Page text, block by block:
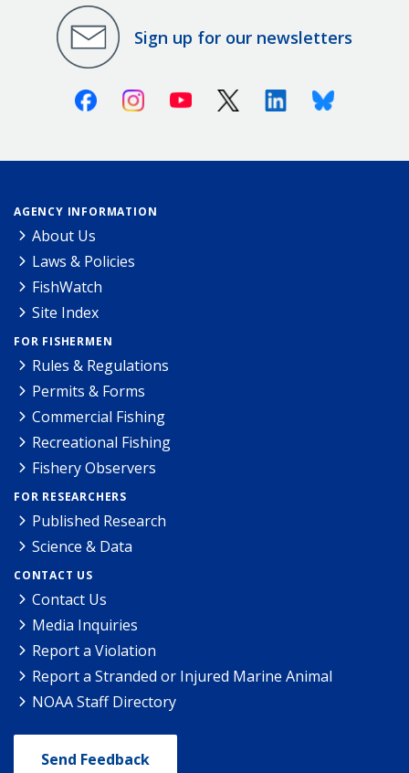
Sign up for our newsletters
FacebookInstagramYoutube X (Twitter)LinkedinBluesky
AGENCY INFORMATION
About Us
Laws & Policies
FishWatch
Site Index
FOR FISHERMEN
Rules & Regulations
Permits & Forms
Commercial Fishing
Recreational Fishing
Fishery Observers
FOR RESEARCHERS
Published Research
Science & Data
CONTACT US
Contact Us
Media Inquiries
Report a Violation
Report a Stranded or Injured Marine Animal
NOAA Staff Directory
Send Feedback